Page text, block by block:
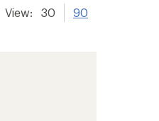
View: 30 90